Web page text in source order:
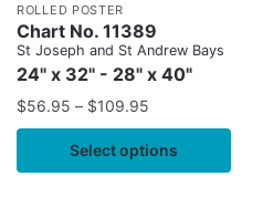
ROLLED POSTER
Chart No. 11389
St Joseph and St Andrew Bays
24" x 32" - 28" x 40"
$56.95 – $109.95
Select options